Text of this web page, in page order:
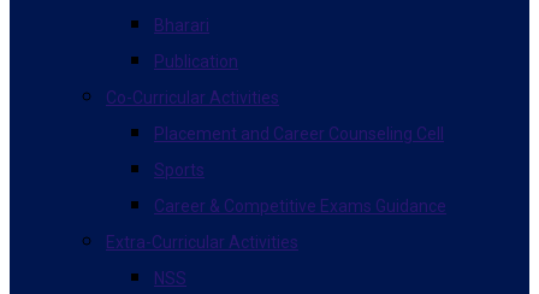
Bharari
Publication
Co-Curricular Activities
Placement and Career Counseling Cell
Sports
Career & Competitive Exams Guidance
Extra-Curricular Activities
NSS